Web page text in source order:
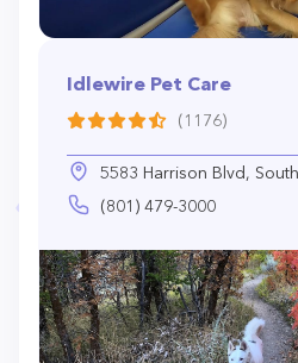
Idlewire Pet Care
(1176)
5583 Harrison Blvd,
(801) 479-3000